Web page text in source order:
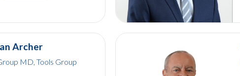
Archer
MD, Tools Group